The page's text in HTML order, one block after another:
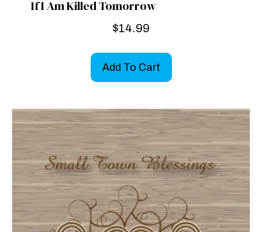
If I Am Killed Tomorrow
$14.99
Add To Cart